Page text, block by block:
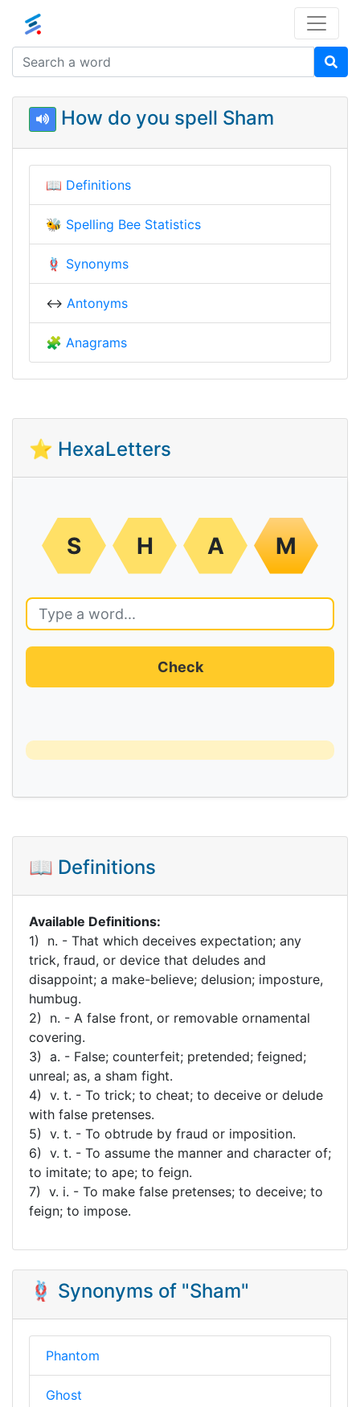
How do you spell Sham
📖 Definitions
🐝 Spelling Bee Statistics
🪢 Synonyms
↔️ Antonyms
🧩 Anagrams
⭐ HexaLetters
S H A M
Check
📖 Definitions
Available Definitions:
1) n. - That which deceives expectation; any
trick, fraud, or device that deludes and
disappoint; a make-believe; delusion; imposture,
humbug.
2) n. - A false front, or removable ornamental
covering.
3) a. - False; counterfeit; pretended; feigned;
unreal; as, a sham fight.
4) v. t. - To trick; to cheat; to deceive or delude
with false pretenses.
5) v. t. - To obtrude by fraud or imposition.
6) v. t. - To assume the manner and character of;
to imitate; to ape; to feign.
7) v. i. - To make false pretenses; to deceive; to
feign; to impose.
🪢 Synonyms of "Sham"
Phantom
Ghost